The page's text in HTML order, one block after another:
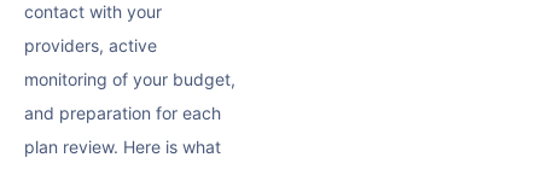
contact with your
providers, active
monitoring of your budget,
and preparation for each
plan review. Here is what